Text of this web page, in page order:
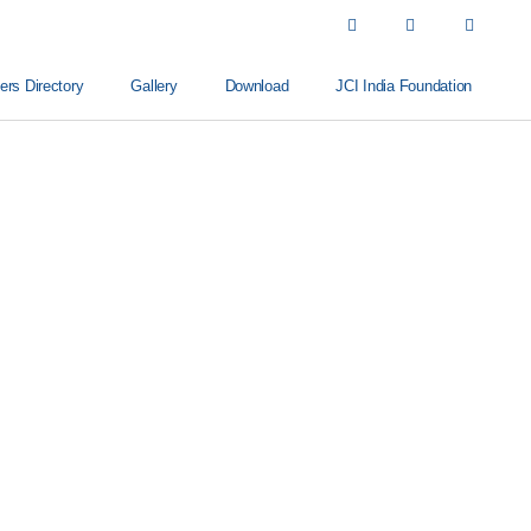
Directory Gallery Download JCI India Foundation